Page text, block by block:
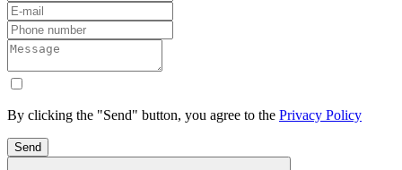
By clicking the "Send" button, you agree to the Privacy Policy
Send